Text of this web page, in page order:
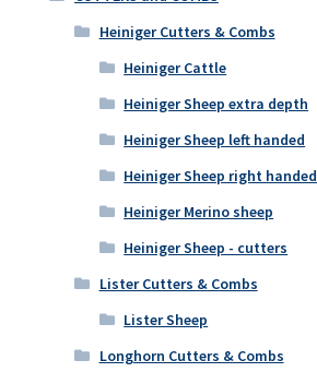
Heiniger Cutters & Combs
Heiniger Cattle
Heiniger Sheep extra depth
Heiniger Sheep left handed
Heiniger Sheep right handed
Heiniger Merino sheep
Heiniger Sheep - cutters
Lister Cutters & Combs
Lister Sheep
Longhorn Cutters & Combs